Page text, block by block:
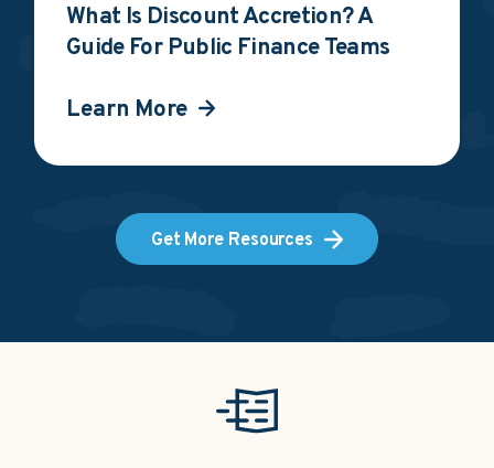
What Is Discount Accretion? A
Guide For Public Finance Teams
Learn More
Get More Resources